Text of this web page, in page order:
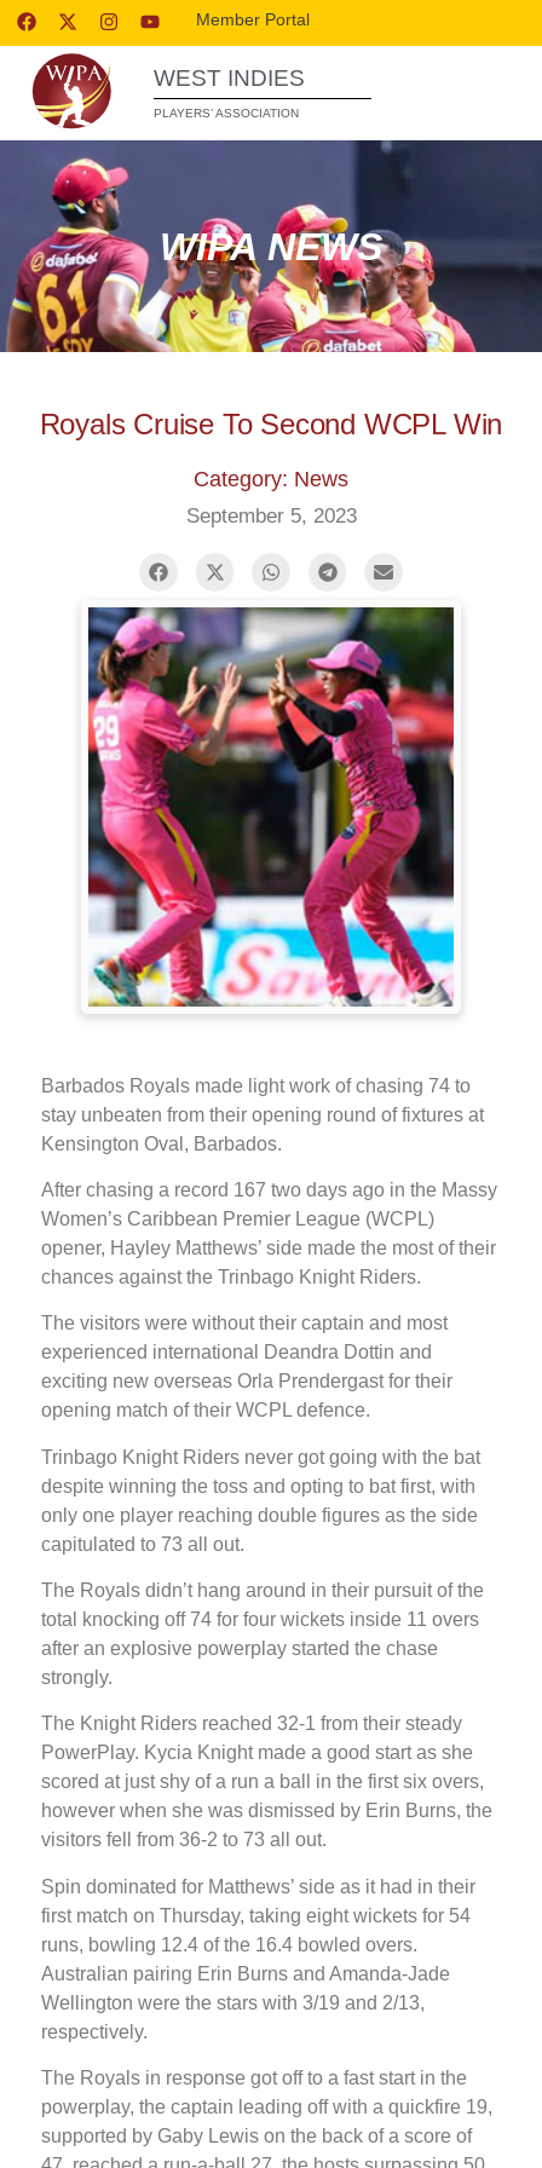
Member Portal
WEST INDIES
PLAYERS’ ASSOCIATION
WIPA NEWS
Royals Cruise To Second WCPL Win
Category: News
September 5, 2023
Barbados Royals made light work of chasing 74 to
stay unbeaten from their opening round of fixtures at
Kensington Oval, Barbados.
After chasing a record 167 two days ago in the Massy
Women’s Caribbean Premier League (WCPL)
opener, Hayley Matthews’ side made the most of their
chances against the Trinbago Knight Riders.
The visitors were without their captain and most
experienced international Deandra Dottin and
exciting new overseas Orla Prendergast for their
opening match of their WCPL defence.
Trinbago Knight Riders never got going with the bat
despite winning the toss and opting to bat first, with
only one player reaching double figures as the side
capitulated to 73 all out.
The Royals didn’t hang around in their pursuit of the
total knocking off 74 for four wickets inside 11 overs
after an explosive powerplay started the chase
strongly.
The Knight Riders reached 32-1 from their steady
PowerPlay. Kycia Knight made a good start as she
scored at just shy of a run a ball in the first six overs,
however when she was dismissed by Erin Burns, the
visitors fell from 36-2 to 73 all out.
Spin dominated for Matthews’ side as it had in their
first match on Thursday, taking eight wickets for 54
runs, bowling 12.4 of the 16.4 bowled overs.
Australian pairing Erin Burns and Amanda-Jade
Wellington were the stars with 3/19 and 2/13,
respectively.
The Royals in response got off to a fast start in the
powerplay, the captain leading off with a quickfire 19,
supported by Gaby Lewis on the back of a score of